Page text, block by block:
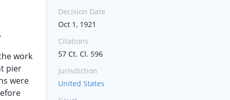
work
pier
were
Decision Date
Oct 1, 1921
Citations
57 Ct. Cl. 596
Jurisdiction
United States